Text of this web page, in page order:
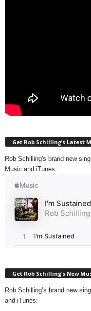
Get Rob Schilling’s Latest
Rob Schilling's brand new
Music and iTunes:
Get Rob Schilling’s New
Rob Schilling’s brand new
and iTunes: